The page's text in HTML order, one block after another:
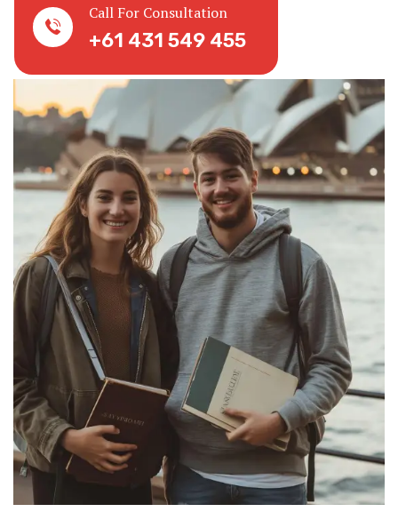
Call For Consultation
+61 431 549 455